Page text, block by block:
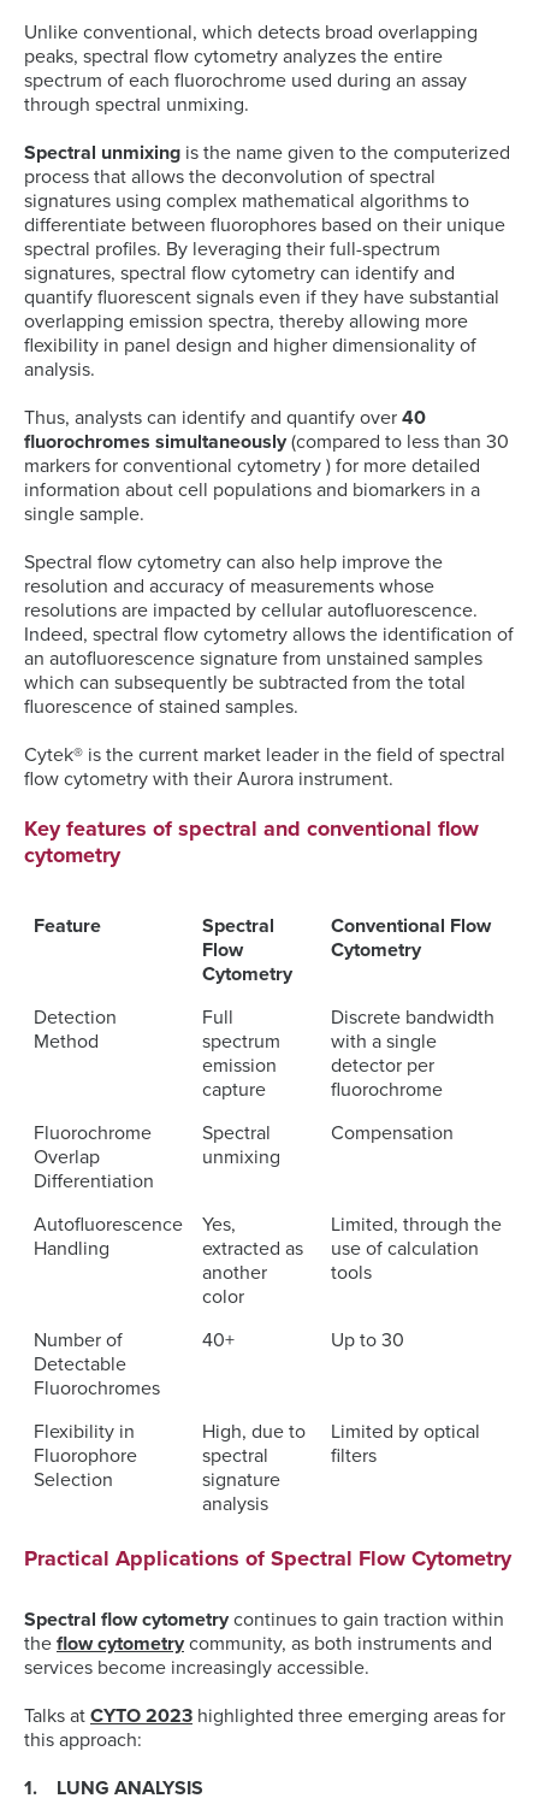
Unlike conventional, which detects broad overlapping
peaks, spectral flow cytometry analyzes the entire
spectrum of each fluorochrome used during an assay
through spectral unmixing.
Spectral unmixing is the name given to the computerized
process that allows the deconvolution of spectral
signatures using complex mathematical algorithms to
differentiate between fluorophores based on their unique
spectral profiles. By leveraging their full-spectrum
signatures, spectral flow cytometry can identify and
quantify fluorescent signals even if they have substantial
overlapping emission spectra, thereby allowing more
flexibility in panel design and higher dimensionality of
analysis.
Thus, analysts can identify and quantify over 40
fluorochromes simultaneously (compared to less than 30
markers for conventional cytometry ) for more detailed
information about cell populations and biomarkers in a
single sample.
Spectral flow cytometry can also help improve the
resolution and accuracy of measurements whose
resolutions are impacted by cellular autofluorescence.
Indeed, spectral flow cytometry allows the identification of
an autofluorescence signature from unstained samples
which can subsequently be subtracted from the total
fluorescence of stained samples.
Cytek® is the current market leader in the field of spectral
flow cytometry with their Aurora instrument.
Key features of spectral and conventional flow
cytometry
Feature
Spectral
Flow
Cytometry
Conventional Flow
Cytometry
Detection
Method
Full
spectrum
emission
capture
Discrete bandwidth
with a single
detector per
fluorochrome
Fluorochrome
Overlap
Differentiation
Spectral
unmixing
Compensation
Autofluorescence
Handling
Yes,
extracted as
another
color
Limited, through the
use of calculation
tools
Number of
Detectable
Fluorochromes
40+ Up to 30
Flexibility in
Fluorophore
Selection
High, due to
spectral
signature
analysis
Limited by optical
filters
Practical Applications of Spectral Flow Cytometry
Spectral flow cytometry continues to gain traction within
the flow cytometry community, as both instruments and
services become increasingly accessible.
Talks at CYTO 2023 highlighted three emerging areas for
this approach:
1. LUNG ANALYSIS